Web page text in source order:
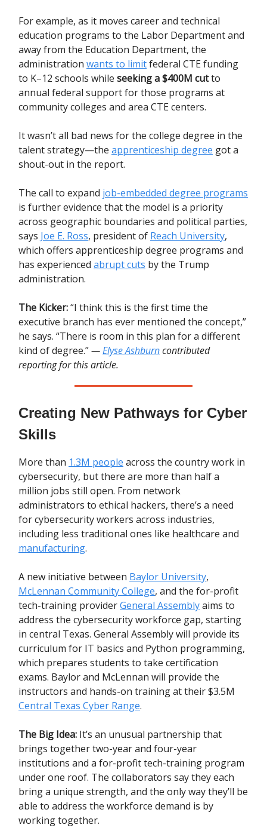
For example, as it moves career and technical
education programs to the Labor Department and
away from the Education Department, the
administration wants to limitfederal CTE funding
to K–12 schools while seeking a $400M cutto
annual federal support for those programs at
community colleges and area CTE centers.
It wasn’t all bad news for the college degree in the
talent strategy—the apprenticeship degree got a
shout-out in the report.
The call to expand job-embedded degree programs
is further evidence that the model is a priority
across geographic boundaries and political parties,
says Joe E. Ross, president of Reach University,
which offers apprenticeship degree programs and
has experienced abrupt cuts by the Trump
administration.
The Kicker:“I think this is the first time the
executive branch has ever mentioned the concept,”
he says. “There is room in this plan for a different
kind of degree.”—Elyse Ashburncontributed
reporting for this article.
Creating New Pathways for Cyber
Skills
More than 1.3M people across the country work in
cybersecurity, but there are more than half a
million jobs still open. From network
administrators to ethical hackers, there’s a need
for cybersecurity workers across industries,
including less traditional ones like healthcare and
manufacturing.
A new initiative between Baylor University,
McLennan Community College, and the for-profit
tech-training providerGeneral Assemblyaims to
address the cybersecurity workforce gap, starting
in central Texas. General Assembly will provide its
curriculum for IT basics and Python programming,
which prepares students to take certification
exams. Baylor and McLennan will provide the
instructors and hands-on training at their $3.5M
Central Texas Cyber Range.
The Big Idea: It’s an unusual partnership that
brings together two-year and four-year
institutions and a for-profit tech-training program
under one roof. The collaborators say they each
bring a unique strength, and the only way they’ll be
able to address the workforce demand is by
working together.